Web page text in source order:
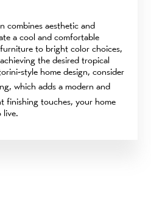
combines aesthetic and
a cool and comfortable
to bright color choices,
the desired tropical
style home design, consider
which adds a modern and
finishing touches, your home
live.